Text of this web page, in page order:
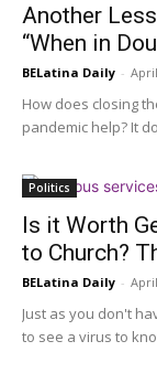
Another
“When in
BELatina Daily -
How does closing
pandemic help? It
Politics
Is it Worth
to Church?
BELatina Daily -
Just as you don't
to see a virus to